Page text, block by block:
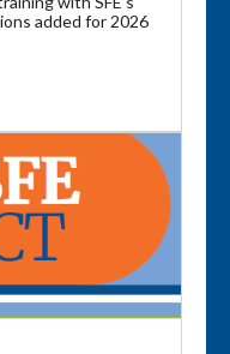
added for 2026